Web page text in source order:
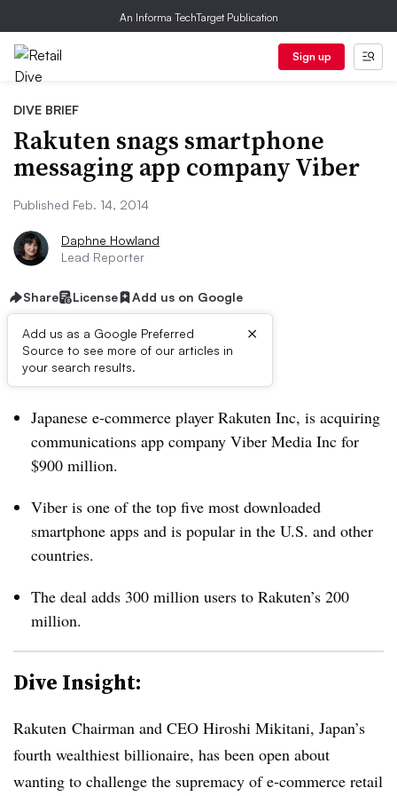
An Informa TechTarget Publication
Sign up
DIVE BRIEF
Rakuten snags smartphone
messaging app company Viber
Published Feb. 14, 2014
Daphne Howland
Lead Reporter
Share License Add us on Google
Add us as a Google Preferred
Source to see more of our articles in
your search results.
×
Dive Brief:
Japanese e-commerce player Rakuten Inc, is acquiring
communications app company Viber Media Inc for
$900 million.
Viber is one of the top five most downloaded
smartphone apps and is popular in the U.S. and other
countries.
The deal adds 300 million users to Rakuten’s 200
million.
Dive Insight:
Rakuten Chairman and CEO Hiroshi Mikitani, Japan’s
fourth wealthiest billionaire, has been open about
wanting to challenge the supremacy of e-commerce retail